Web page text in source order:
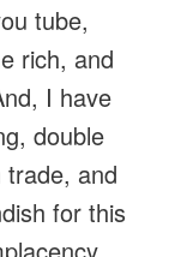
tube,
rich, and
I have
double
and
for this